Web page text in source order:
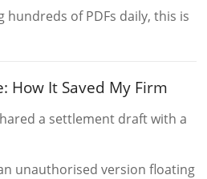
hundreds of PDFs daily, this is
How It Saved My Firm
a settlement draft with a
unauthorised version floating